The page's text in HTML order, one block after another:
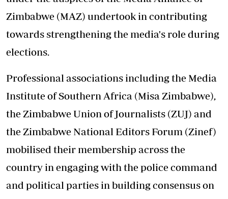
Zimbabwe (MAZ) undertook in contributing
towards strengthening the media's role during
elections.
Professional associations including the Media
Institute of Southern Africa (Misa Zimbabwe),
the Zimbabwe Union of Journalists (ZUJ) and
the Zimbabwe National Editors Forum (Zinef)
mobilised their membership across the
country in engaging with the police command
and political parties in building consensus on